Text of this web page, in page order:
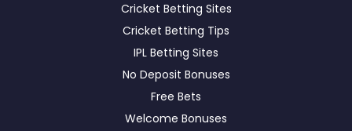
Cricket Betting Sites
Cricket Betting Tips
IPL Betting Sites
No Deposit Bonuses
Free Bets
Welcome Bonuses